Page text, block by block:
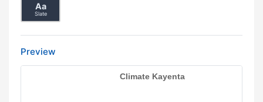
Aa
Slate
Preview